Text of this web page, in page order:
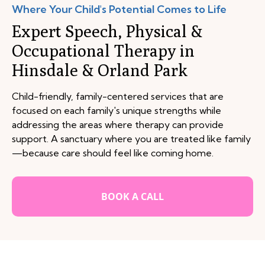
Where Your Child's Potential Comes to Life
Expert Speech, Physical &
Occupational Therapy in
Hinsdale & Orland Park
Child-friendly, family-centered services that are
focused on each family's unique strengths while
addressing the areas where therapy can provide
support. A sanctuary where you are treated like family
—because care should feel like coming home.
BOOK A CALL